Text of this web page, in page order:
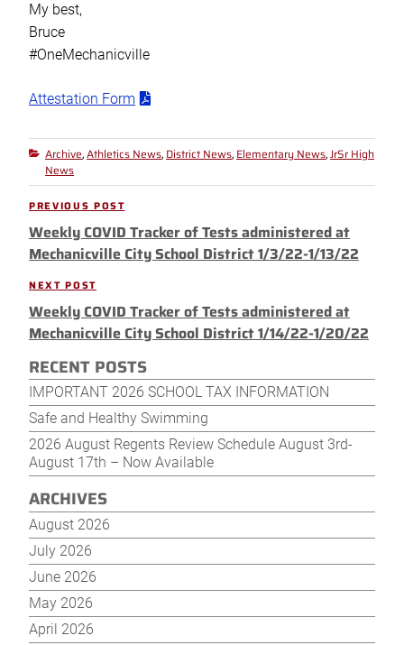
My best,
Bruce
#OneMechanicville
Attestation Form
Categories
Archive, Athletics News, District News, Elementary News, JrSr High
News
Post
navigation
Previous
Post
PREVIOUS POST
Weekly COVID Tracker of Tests administered at
Mechanicville City School District 1/3/22-1/13/22
Next
Post
NEXT POST
Weekly COVID Tracker of Tests administered at
Mechanicville City School District 1/14/22-1/20/22
RECENT POSTS
IMPORTANT 2026 SCHOOL TAX INFORMATION
Safe and Healthy Swimming
2026 August Regents Review Schedule August 3rd-
August 17th – Now Available
ARCHIVES
August 2026
July 2026
June 2026
May 2026
April 2026